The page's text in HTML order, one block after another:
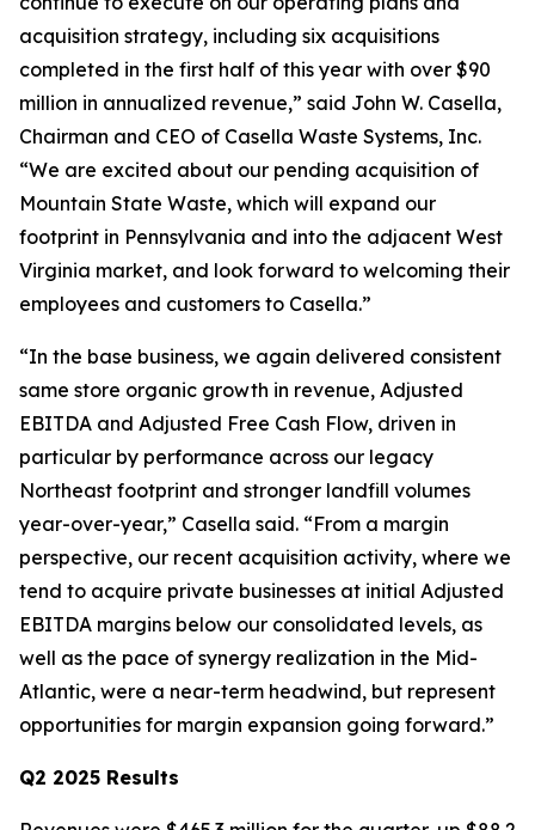
acquisition strategy, including six acquisitions
completed in the first half of this year with over $90
million in annualized revenue,” said John W. Casella,
Chairman and CEO of Casella Waste Systems, Inc.
“We are excited about our pending acquisition of
Mountain State Waste, which will expand our
footprint in Pennsylvania and into the adjacent West
Virginia market, and look forward to welcoming their
employees and customers to Casella.”
“In the base business, we again delivered consistent
same store organic growth in revenue, Adjusted
EBITDA and Adjusted Free Cash Flow, driven in
particular by performance across our legacy
Northeast footprint and stronger landfill volumes
year-over-year,” Casella said. “From a margin
perspective, our recent acquisition activity, where we
tend to acquire private businesses at initial Adjusted
EBITDA margins below our consolidated levels, as
well as the pace of synergy realization in the Mid-
Atlantic, were a near-term headwind, but represent
opportunities for margin expansion going forward.”
Q2 2025 Results